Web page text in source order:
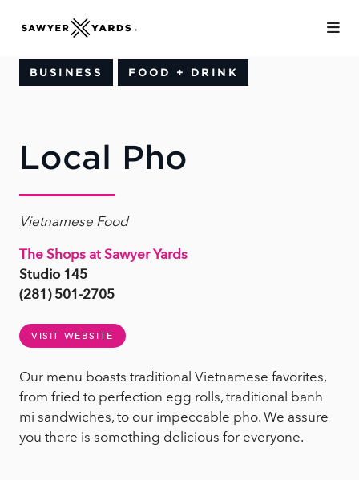
BUSINESS FOOD + DRINK
Local Pho
Vietnamese Food
The Shops at Sawyer Yards
Studio 145
(281) 501-2705
VISIT WEBSITE
Our menu boasts traditional Vietnamese favorites,
from fried to perfection egg rolls, traditional banh
mi sandwiches, to our impeccable pho. We assure
you there is something delicious for everyone.